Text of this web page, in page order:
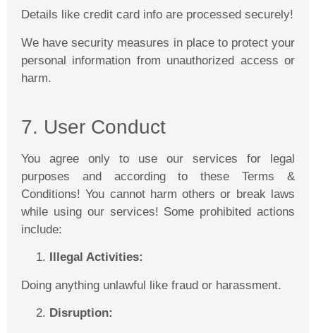
Details like credit card info are processed securely!
We have security measures in place to protect your
personal information from unauthorized access or
harm.
7. User Conduct
You agree only to use our services for legal
purposes and according to these Terms &
Conditions! You cannot harm others or break laws
while using our services! Some prohibited actions
include:
Illegal Activities:
Doing anything unlawful like fraud or harassment.
Disruption: